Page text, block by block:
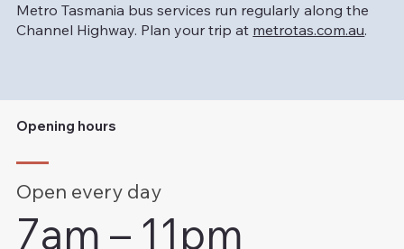
Metro Tasmania bus services run regularly along the
Channel Highway. Plan your trip at metrotas.com.au.
Opening hours
Open every day
7am – 11pm